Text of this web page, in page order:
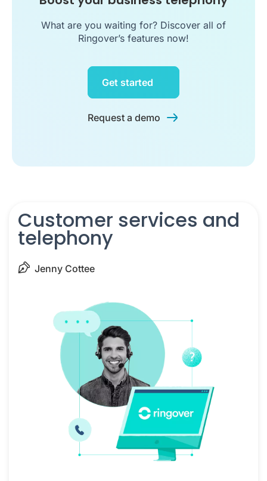
What are you waiting for? Discover all of
Ringover’s features now!
Get started
Request a demo
Customer services and
telephony
Jenny Cottee